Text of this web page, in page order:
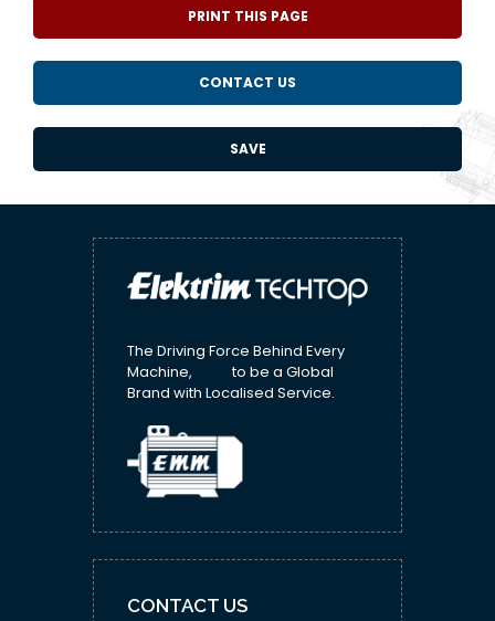
PRINT THIS PAGE
CONTACT US
SAVE
The Driving Force Behind Every
Machine, to be a Global
Brand with Localised Service.
CONTACT US